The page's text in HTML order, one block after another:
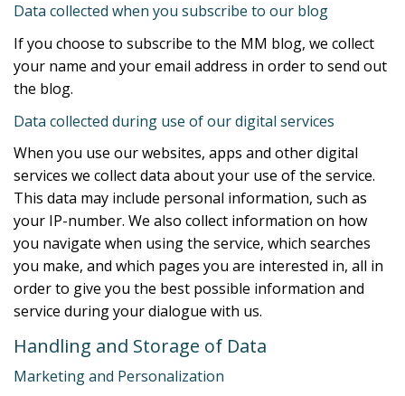
Data collected when you subscribe to our blog
If you choose to subscribe to the MM blog, we collect
your name and your email address in order to send out
the blog.
Data collected during use of our digital services
When you use our websites, apps and other digital
services we collect data about your use of the service.
This data may include personal information, such as
your IP-number. We also collect information on how
you navigate when using the service, which searches
you make, and which pages you are interested in, all in
order to give you the best possible information and
service during your dialogue with us.
Handling and Storage of Data
Marketing and Personalization